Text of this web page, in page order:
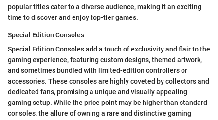
popular titles cater to a diverse audience, making it an exciting
time to discover and enjoy top-tier games.
Special Edition Consoles
Special Edition Consoles add a touch of exclusivity and flair to the
gaming experience, featuring custom designs, themed artwork,
and sometimes bundled with limited-edition controllers or
accessories. These consoles are highly coveted by collectors and
dedicated fans, promising a unique and visually appealing
gaming setup. While the price point may be higher than standard
consoles, the allure of owning a rare and distinctive gaming